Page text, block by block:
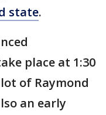
state.
place at 1:30
of Raymond
an early